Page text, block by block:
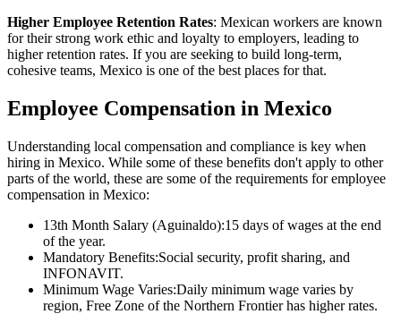
Higher Employee Retention Rates: Mexican workers are known
for their strong work ethic and loyalty to employers, leading to
higher retention rates. If you are seeking to build long-term,
cohesive teams, Mexico is one of the best places for that.
Employee Compensation in Mexico
Understanding local compensation and compliance is key when
hiring in Mexico. While some of these benefits don't apply to other
parts of the world, these are some of the requirements for employee
compensation in Mexico:
13th Month Salary (Aguinaldo):15 days of wages at the end
of the year.
Mandatory Benefits:Social security, profit sharing, and
INFONAVIT.
Minimum Wage Varies:Daily minimum wage varies by
region, Free Zone of the Northern Frontier has higher rates.